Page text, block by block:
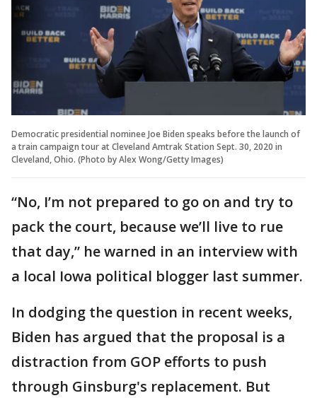
Democratic presidential nominee Joe Biden speaks before the launch of
a train campaign tour at Cleveland Amtrak Station Sept. 30, 2020 in
Cleveland, Ohio. (Photo by Alex Wong/Getty Images)
“No, I’m not prepared to go on and try to
pack the court, because we’ll live to rue
that day,” he warned in an interview with
a local Iowa political blogger last summer.
In dodging the question in recent weeks,
Biden has argued that the proposal is a
distraction from GOP efforts to push
through Ginsburg's replacement. But